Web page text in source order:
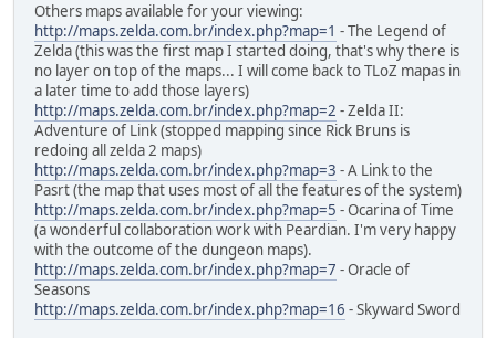
Others maps available for your viewing:
http://maps.zelda.com.br/index.php?map=1 - The Legend of
Zelda (this was the first map I started doing, that's why there is
no layer on top of the maps... I will come back to TLoZ mapas in
a later time to add those layers)
http://maps.zelda.com.br/index.php?map=2 - Zelda II:
Adventure of Link (stopped mapping since Rick Bruns is
redoing all zelda 2 maps)
http://maps.zelda.com.br/index.php?map=3 - A Link to the
Pasrt (the map that uses most of all the features of the system)
http://maps.zelda.com.br/index.php?map=5 - Ocarina of Time
(a wonderful collaboration work with Peardian. I'm very happy
with the outcome of the dungeon maps).
http://maps.zelda.com.br/index.php?map=7 - Oracle of
Seasons
http://maps.zelda.com.br/index.php?map=16 - Skyward Sword